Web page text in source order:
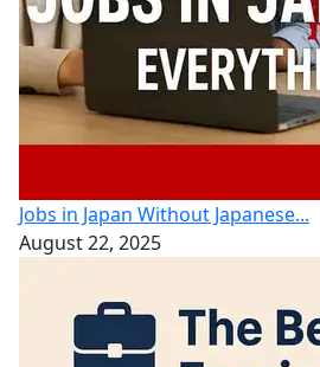
Jobs in Japan Without Japanese...
August 22, 2025